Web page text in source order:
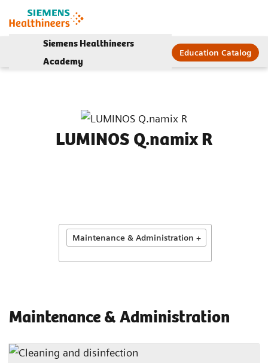
Siemens Healthineers
Academy
Education Catalog
LUMINOS Q.namix R
Maintenance & Administration +
Maintenance & Administration